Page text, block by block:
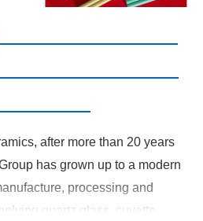
after more than 20 years
has grown up to a modern
processing and
quartz glass, cuvette,